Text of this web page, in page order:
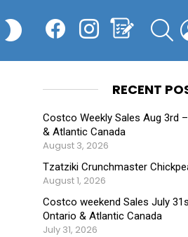
SWITCH
RECENT
Costco Weekly Sales Aug 3rd
& Atlantic Canada
August 3, 2026
Tzatziki Crunchmaster
August 1, 2026
Costco weekend Sales July
Ontario & Atlantic Canada
July 31, 2026